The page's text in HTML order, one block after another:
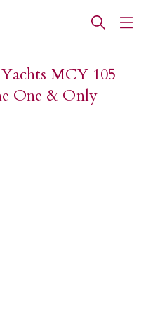
MCY 105
One & Only